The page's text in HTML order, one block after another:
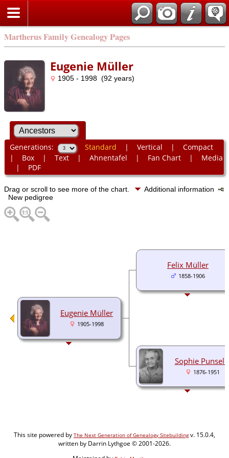
Martherus Family Genealogy Pages
Eugenie Müller
1905 - 1998 (92 years)
Generations: Standard | Vertical | Compact
| Box| Text| Ahnentafel | Fan Chart| Media
| PDF
Drag or scroll to see more of the chart.
Additional information
New pedigree
Eugenie Müller
1905-1998
Felix Müller
1858-1906
Sophie
1876-1951
This site powered by The Next Generation of Genealogy Sitebuildingv. 15.0.4,
written by Darrin Lythgoe © 2001-2026.